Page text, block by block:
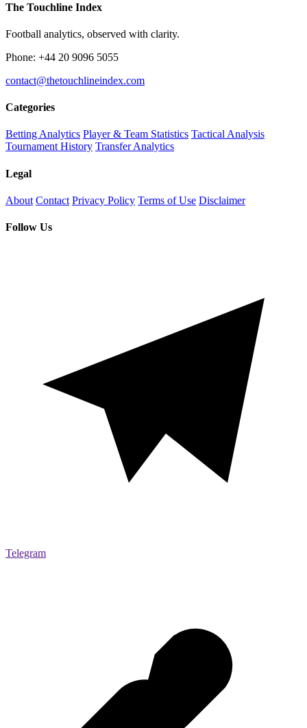
The Touchline Index
Football analytics, observed with clarity.
Phone: +44 20 9096 5055
contact@thetouchlineindex.com
Categories
Betting Analytics Player & Team Statistics Tactical Analysis
Tournament History Transfer Analytics
Legal
About Contact Privacy Policy Terms of Use Disclaimer
Follow Us
Telegram